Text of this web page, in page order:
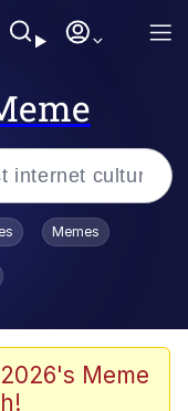
/ Toadsworth Is Dead
Memes
Meme